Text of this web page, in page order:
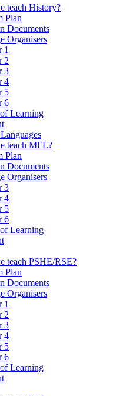
teach History?
Plan
Documents
Organisers
1
2
3
4
5
6
Learning
teach MFL?
Plan
Documents
Organisers
3
4
5
6
Learning
teach PSHE/RSE?
Plan
Documents
Organisers
1
2
3
4
5
6
Learning